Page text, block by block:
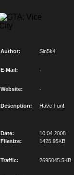
Author: Sin5k4
E-Mail: -
Website: -
Description: Have Fun!
Date:
10.04.2008
Filesize:
1425.95KB
Traffic: 2695045.5KB